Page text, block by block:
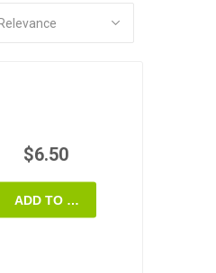
$6.50
ADD TO CART